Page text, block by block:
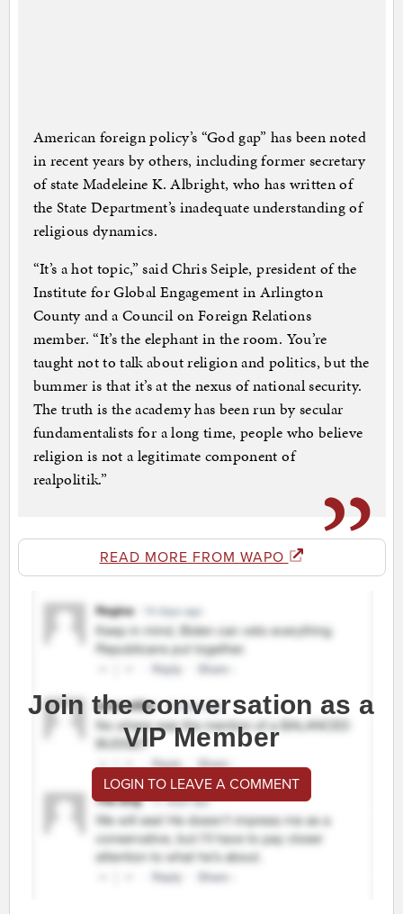
American foreign policy’s “God gap” has been noted
in recent years by others, including former secretary
of state Madeleine K. Albright, who has written of
the State Department’s inadequate understanding of
religious dynamics.
“It’s a hot topic,” said Chris Seiple, president of the
Institute for Global Engagement in Arlington
County and a Council on Foreign Relations
member. “It’s the elephant in the room. You’re
taught not to talk about religion and politics, but the
bummer is that it’s at the nexus of national security.
The truth is the academy has been run by secular
fundamentalists for a long time, people who believe
religion is not a legitimate component of
realpolitik.”
READ MORE FROM WAPO
Join the conversation as a
VIP Member
LOGIN TO LEAVE A COMMENT